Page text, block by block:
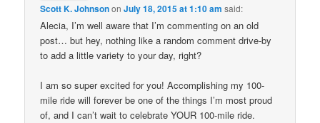
Scott K. JohnsononJuly 18, 2015 at 1:10 am said:
Alecia, I’m well aware that I’m commenting on an old
post… but hey, nothing like a random comment drive-by
to add a little variety to your day, right?
I am so super excited for you! Accomplishing my 100-
mile ride will forever be one of the things I’m most proud
of, and I can’t wait to celebrate YOUR 100-mile ride.